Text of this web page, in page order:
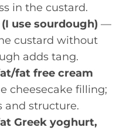
in the custard.
use sourdough) —
custard without
adds tang.
fat free cream
cheesecake filling;
and structure.
Greek yoghurt,